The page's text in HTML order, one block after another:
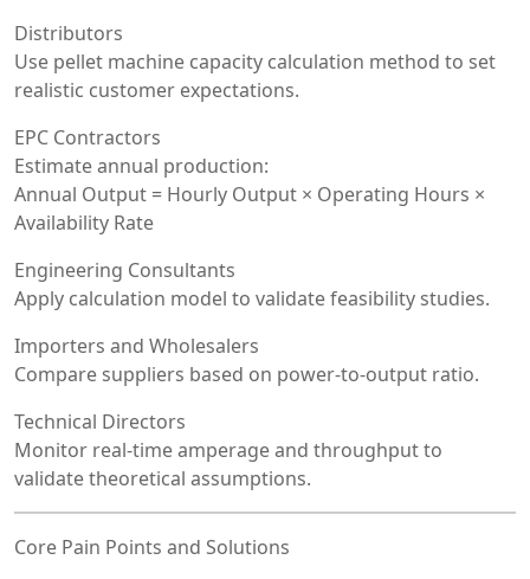
Distributors
Use pellet machine capacity calculation method to set
realistic customer expectations.
EPC Contractors
Estimate annual production:
Annual Output = Hourly Output × Operating Hours ×
Availability Rate
Engineering Consultants
Apply calculation model to validate feasibility studies.
Importers and Wholesalers
Compare suppliers based on power-to-output ratio.
Technical Directors
Monitor real-time amperage and throughput to
validate theoretical assumptions.
Core Pain Points and Solutions